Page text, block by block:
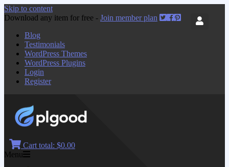
Skip to content
Download any item for free - Join member plan
Blog
Testimonials
WordPress Themes
WordPress Plugins
Login
Register
Cart total: $0.00
Menu